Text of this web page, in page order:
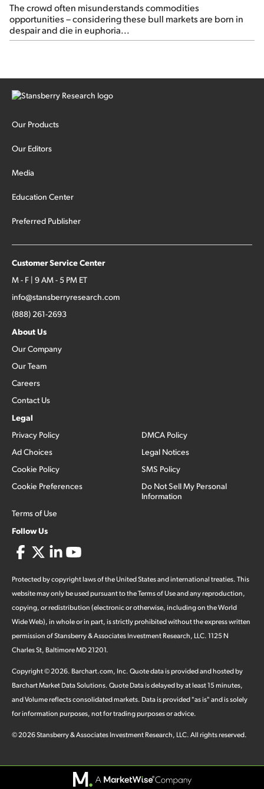
The crowd often misunderstands commodities
opportunities – considering these bull markets are born in
despair and die in euphoria...
Our Products
Our Editors
Media
Education Center
Preferred Publisher
Customer Service Center
M - F | 9 AM - 5 PM ET
info@stansberryresearch.com
(888) 261-2693
About Us
Our Company
Our Team
Careers
Contact Us
Legal
Privacy Policy
Ad Choices
Cookie Policy
Cookie Preferences
Terms of Use
DMCA Policy
Legal Notices
SMS Policy
Do Not Sell My Personal
Information
Follow Us
Protected by copyright laws of the United States and international treaties. This
website may only be used pursuant to the Terms of Use and any reproduction,
copying, or redistribution (electronic or otherwise, including on the World
Wide Web), in whole or in part, is strictly prohibited without the express written
permission of Stansberry & Associates Investment Research, LLC. 1125 N
Charles St, Baltimore MD 21201.
Copyright ©2026. Barchart.com, Inc. Quote data is provided and hosted by
Barchart Market Data Solutions. Quote Data is delayed by at least 15 minutes,
and Volume reflects consolidated markets. Data is provided "as is" and is solely
for information purposes, not for trading purposes or advice.
©2026Stansberry & Associates Investment Research, LLC. All rights reserved.